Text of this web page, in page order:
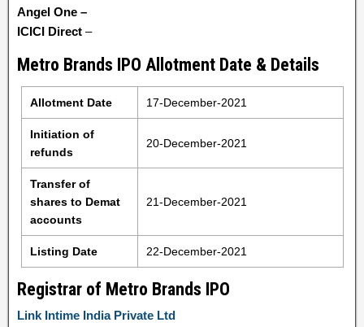
Angel One –
ICICI Direct –
Metro Brands IPO Allotment Date & Details
Allotment Date 17-December-2021
Initiation of
refunds
20-December-2021
Transfer of
shares to Demat
accounts
21-December-2021
Listing Date 22-December-2021
Registrar of Metro Brands IPO
Link Intime India Private Ltd